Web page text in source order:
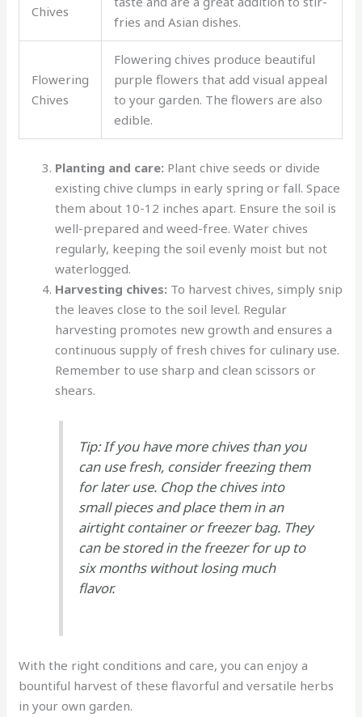
Chives
fries and Asian dishes.
Flowering
Chives
Flowering chives produce beautiful
purple flowers that add visual appeal
to your garden. The flowers are also
edible.
Planting and care: Plant chive seeds or divide
existing chive clumps in early spring or fall. Space
them about 10-12 inches apart. Ensure the soil is
well-prepared and weed-free. Water chives
regularly, keeping the soil evenly moist but not
waterlogged.
Harvesting chives: To harvest chives, simply snip
the leaves close to the soil level. Regular
harvesting promotes new growth and ensures a
continuous supply of fresh chives for culinary use.
Remember to use sharp and clean scissors or
shears.
Tip: If you have more chives than you
can use fresh, consider freezing them
for later use. Chop the chives into
small pieces and place them in an
airtight container or freezer bag. They
can be stored in the freezer for up to
six months without losing much
flavor.
With the right conditions and care, you can enjoy a
bountiful harvest of these flavorful and versatile herbs
in your own garden.